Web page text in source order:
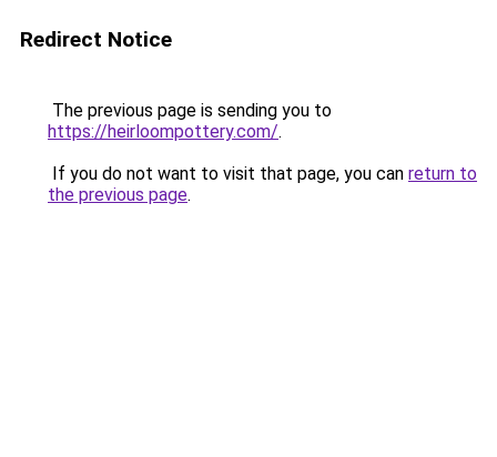
Redirect Notice
The previous page is sending you to
https://heirloompottery.com/.
If you do not want to visit that page, you can return to
the previous page.